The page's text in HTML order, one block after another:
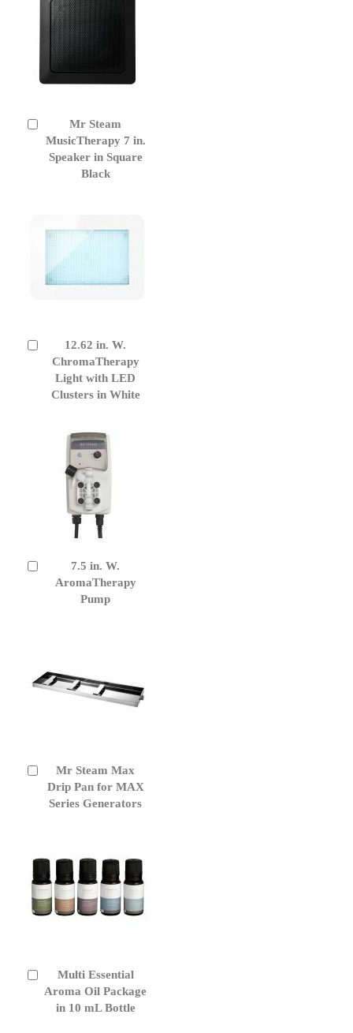
Mr Steam
MusicTherapy 7 in.
Speaker in Square
Black
to
Cart
12.62 in. W.
ChromaTherapy
Light with LED
Clusters in White
Cart
7.5 in. W.
AromaTherapy
Pump
Mr Steam Max
Drip Pan for MAX
Series Generators
Add
to
Cart
Multi Essential
Aroma Oil Package
in 10 mL Bottle
Add
to
Cart